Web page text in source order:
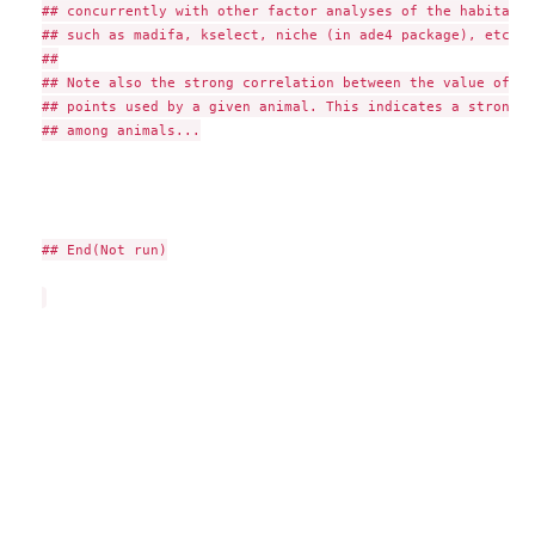
## concurrently with other factor analyses of the habitat
## such as madifa, kselect, niche (in ade4 package), etc.
##
## Note also the strong correlation between the value of
## points used by a given animal. This indicates a
## among animals...
## End(Not run)